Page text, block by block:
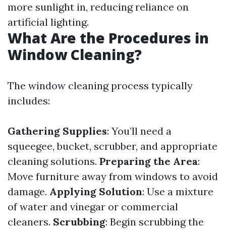
more sunlight in, reducing reliance on
artificial lighting.
What Are the Procedures in
Window Cleaning?
The window cleaning process typically
includes:
Gathering Supplies: You’ll need a
squeegee, bucket, scrubber, and appropriate
cleaning solutions. Preparing the Area:
Move furniture away from windows to avoid
damage. Applying Solution: Use a mixture
of water and vinegar or commercial
cleaners. Scrubbing: Begin scrubbing the